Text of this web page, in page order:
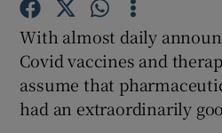
Show
Show
With almost daily
Covid vaccines and
assume that
had an extraordinarily